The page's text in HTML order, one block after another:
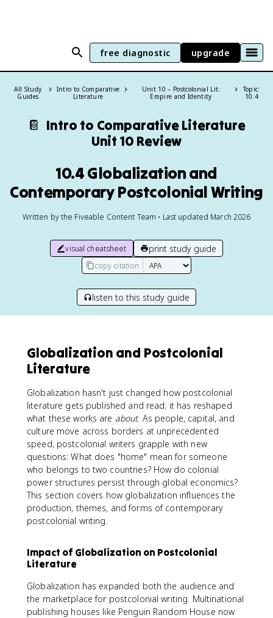
free diagnostic upgrade
All Study
Guides
Intro to Comparative
Literature
Unit 10 – Postcolonial Lit:
Empire and Identity
Topic:
10.4
📔 Intro to Comparative Literature
Unit 10 Review
10.4 Globalization and
Contemporary Postcolonial Writing
Written by the Fiveable Content Team • Last updated March 2026
visual cheatsheet print study guide
copy citation
listen to this study guide
Globalization and Postcolonial
Literature
Globalization hasn't just changed how postcolonial
literature gets published and read; it has reshaped
what these works are about. As people, capital, and
culture move across borders at unprecedented
speed, postcolonial writers grapple with new
questions: What does "home" mean for someone
who belongs to two countries? How do colonial
power structures persist through global economics?
This section covers how globalization influences the
production, themes, and forms of contemporary
postcolonial writing.
Impact of Globalization on Postcolonial
Literature
Globalization has expanded both the audience and
the marketplace for postcolonial writing. Multinational
publishing houses like Penguin Random House now